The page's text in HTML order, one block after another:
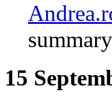
summary
15